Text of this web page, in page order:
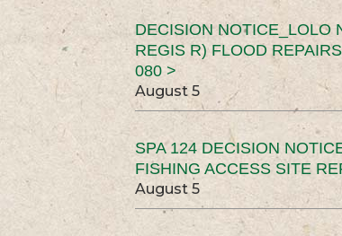
DECISION NOTICE_LOLO
REGIS R) FLOOD
080 >
August 5
SPA 124 DECISION
FISHING ACCESS SITE
August 5